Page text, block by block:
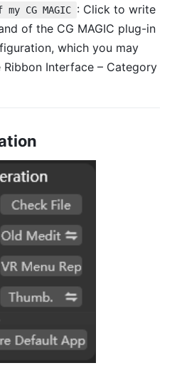
CG MAGIC : Click to write
of the CG MAGIC plug-in
which you may
Interface – Category